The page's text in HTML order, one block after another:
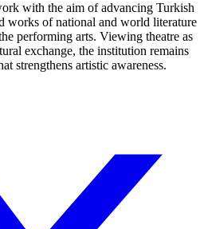
with the aim of advancing Turkish
works of national and world literature
performing arts. Viewing theatre as
exchange, the institution remains
strengthens artistic awareness.